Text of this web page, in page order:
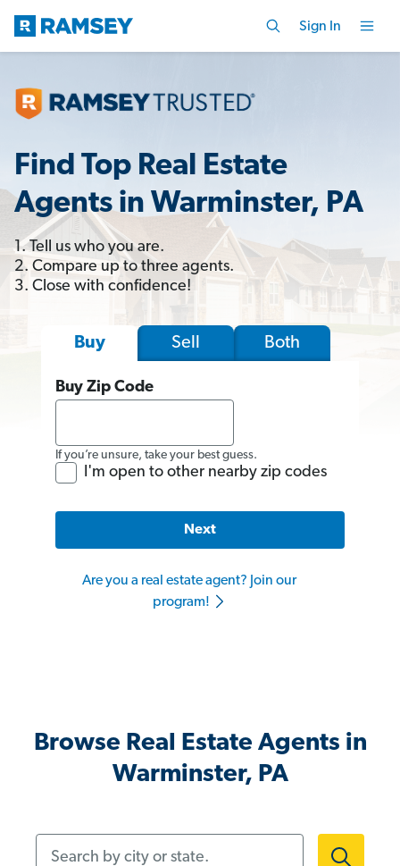
Sign In
Find Top Real Estate
Agents in Warminster, PA
1. Tell us who you are.
2. Compare up to three agents.
3. Close with confidence!
Buy Sell Both
Buy Zip Code
If you’re unsure, take your best guess.
I'm open to other nearby zip codes
Next
Are you a real estate agent? Join our
program!
Browse Real Estate Agents in
Warminster, PA